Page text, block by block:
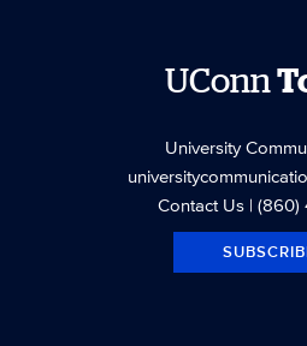
UConn
University
Contact Us| (860)